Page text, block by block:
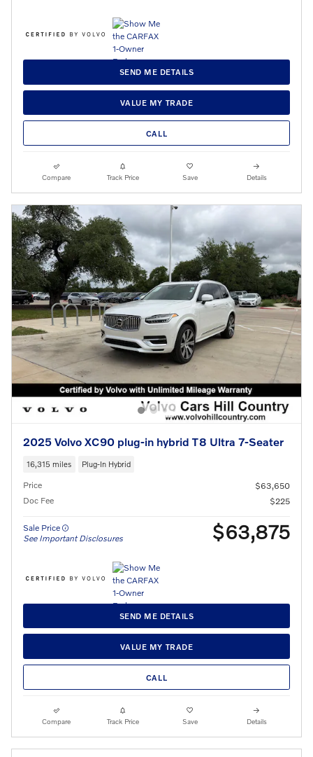
SEND ME DETAILS
VALUE MY TRADE
CALL
Compare Track Price Save Details
2025 Volvo XC90 plug-in hybrid T8 Ultra 7-Seater
16,315 miles Plug-In Hybrid
Price
$63,650
Doc Fee
$225
Sale Price
See Important Disclosures
$63,875
SEND ME DETAILS
VALUE MY TRADE
CALL
Compare Track Price Save Details